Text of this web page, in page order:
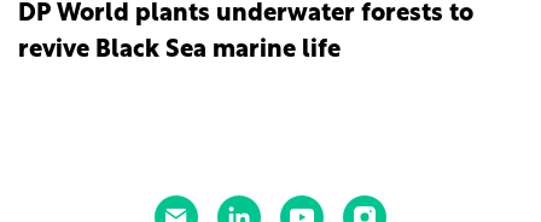
DP World plants underwater forests to
revive Black Sea marine life